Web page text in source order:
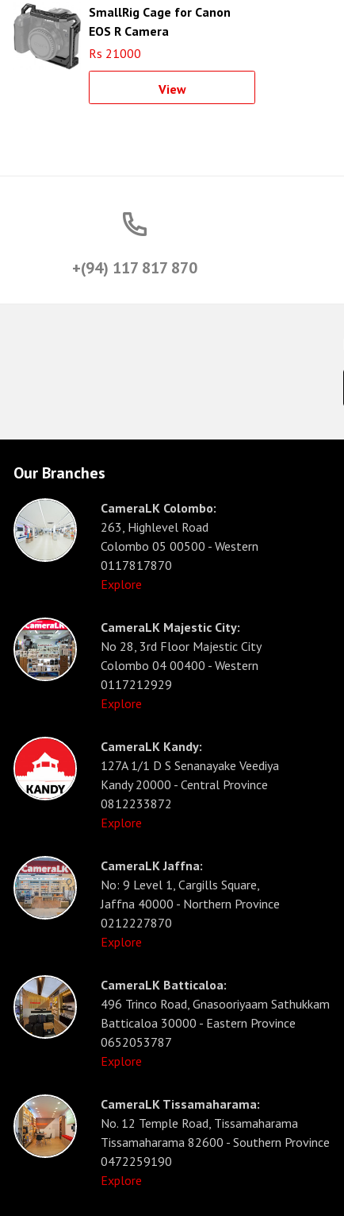
SmallRig Cage for Canon
EOS R Camera
Rs 21000
View
+(94) 117 817 870
Our Branches
CameraLK Colombo:
263, Highlevel Road
Colombo 05 00500 - Western
0117817870
Explore
CameraLK Majestic City:
No 28, 3rd Floor Majestic City
Colombo 04 00400 - Western
0117212929
Explore
CameraLK Kandy:
127A 1/1 D S Senanayake Veediya
Kandy 20000 - Central Province
0812233872
Explore
CameraLK Jaffna:
No: 9 Level 1, Cargills Square,
Jaffna 40000 - Northern Province
0212227870
Explore
CameraLK Batticaloa:
496 Trinco Road, Gnasooriyaam Sathukkam
Batticaloa 30000 - Eastern Province
0652053787
Explore
CameraLK Tissamaharama:
No. 12 Temple Road, Tissamaharama
Tissamaharama 82600 - Southern Province
0472259190
Explore